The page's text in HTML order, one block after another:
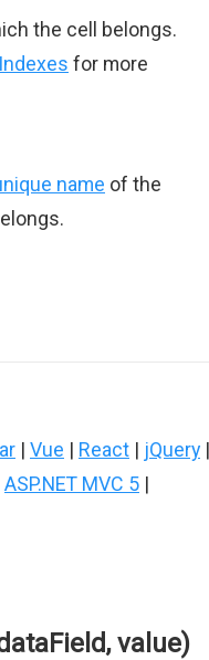
the cell belongs.
for more
name of the
| Vue | React | jQuery |
ASP.NET MVC 5 |
value)